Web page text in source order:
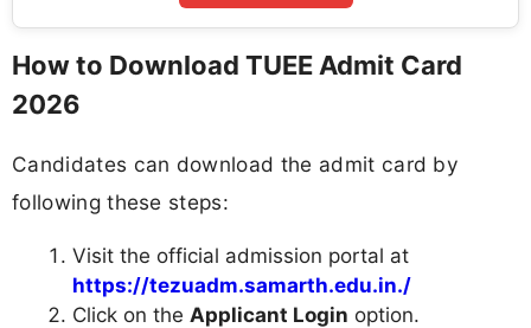
How to Download TUEE Admit Card
2026
Candidates can download the admit card by
following these steps:
Visit the official admission portal at
https://tezuadm.samarth.edu.in./
Click on the Applicant Login option.